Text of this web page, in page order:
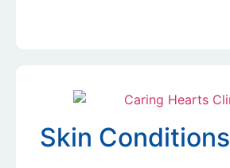
Skin Conditions